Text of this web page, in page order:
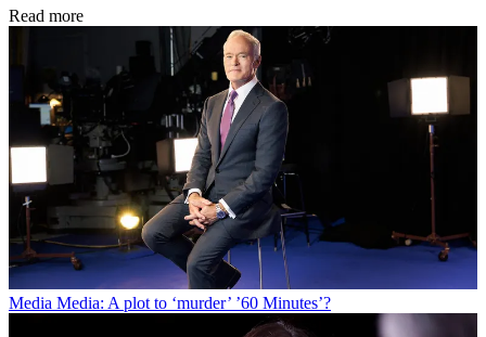
Read more
Media Media: A plot to ‘murder’ ’60 Minutes’?